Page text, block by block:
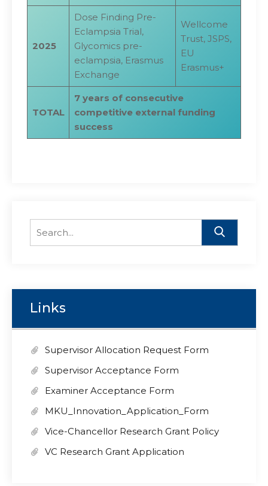
2025
Dose Finding Pre-
Eclampsia Trial,
Glycomics pre-
eclampsia, Erasmus
Exchange
Wellcome
Trust, JSPS,
EU
Erasmus+
TOTAL
7 years of consecutive
competitive external funding
success
for:
Links
Supervisor Allocation Request Form
Supervisor Acceptance Form
Examiner Acceptance Form
MKU_Innovation_Application_Form
Vice-Chancellor Research Grant Policy
VC Research Grant Application